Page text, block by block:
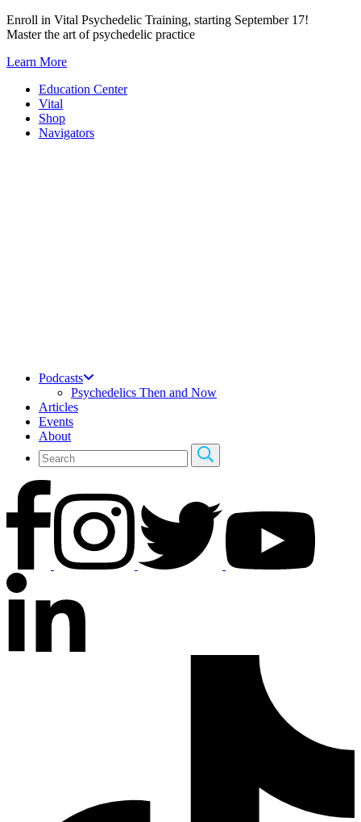
Skip
to
Enroll in Vital Psychedelic Training, starting September 17!
Master the art of psychedelic practice
Learn More
Education Center
Vital
Shop
Navigators
Podcasts
Psychedelics Then and Now
Articles
Events
About